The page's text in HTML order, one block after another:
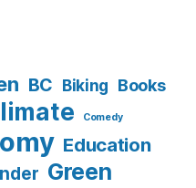
BC Biking Books
Comedy
Education
Green